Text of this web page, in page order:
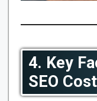
4. Key
SEO